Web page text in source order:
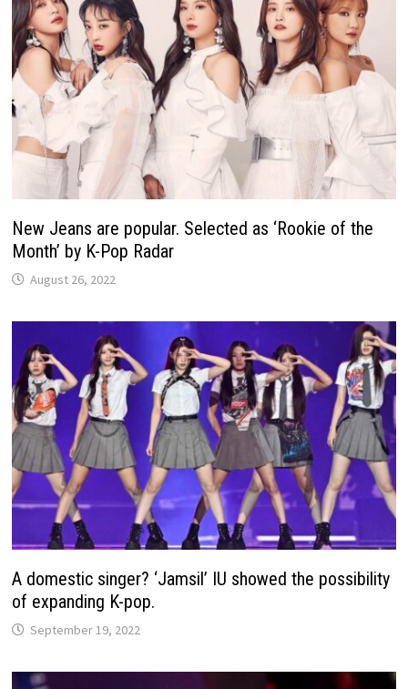
New Jeans are popular. Selected as ‘Rookie of the
Month’ by K-Pop Radar
August 26, 2022
A domestic singer? ‘Jamsil’ IU showed the possibility
of expanding K-pop.
September 19, 2022